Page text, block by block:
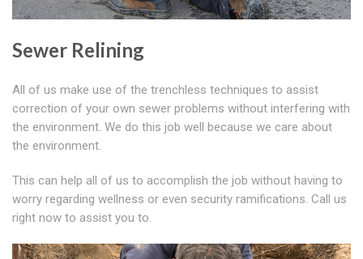
Sewer Relining
All of us make use of the trenchless techniques to assist
correction of your own sewer problems without interfering with
the environment. We do this job well because we care about
the environment.
This can help all of us to accomplish the job without having to
worry regarding wellness or even security ramifications. Call us
right now to assist you to.